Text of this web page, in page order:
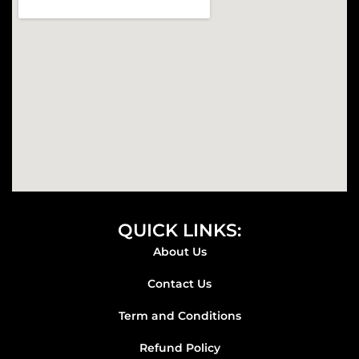
QUICK LINKS:
About Us
Contact Us
Term and Conditions
Refund Policy